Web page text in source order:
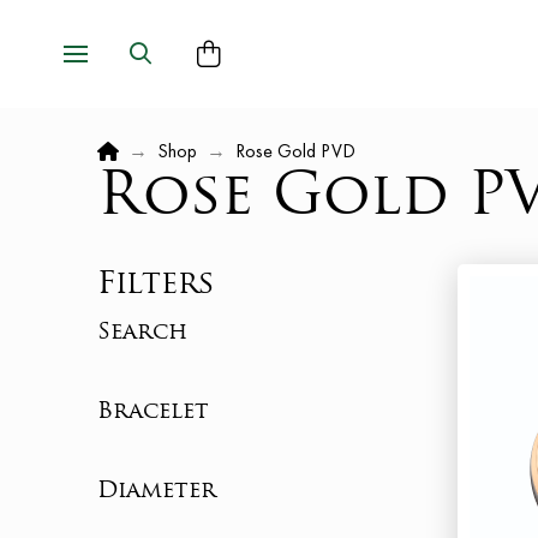
Home
→ Shop → Rose Gold PVD
Rose Gold
Filters
Search
Bracelet
Diameter